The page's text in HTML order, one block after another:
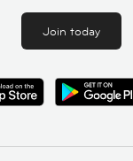
Join today